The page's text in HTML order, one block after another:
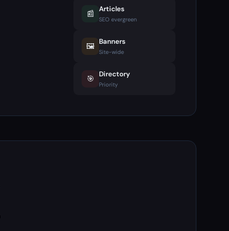
📰 Articles
SEO evergreen
🖼️ Banners
Site-wide
🎯 Directory
Priority